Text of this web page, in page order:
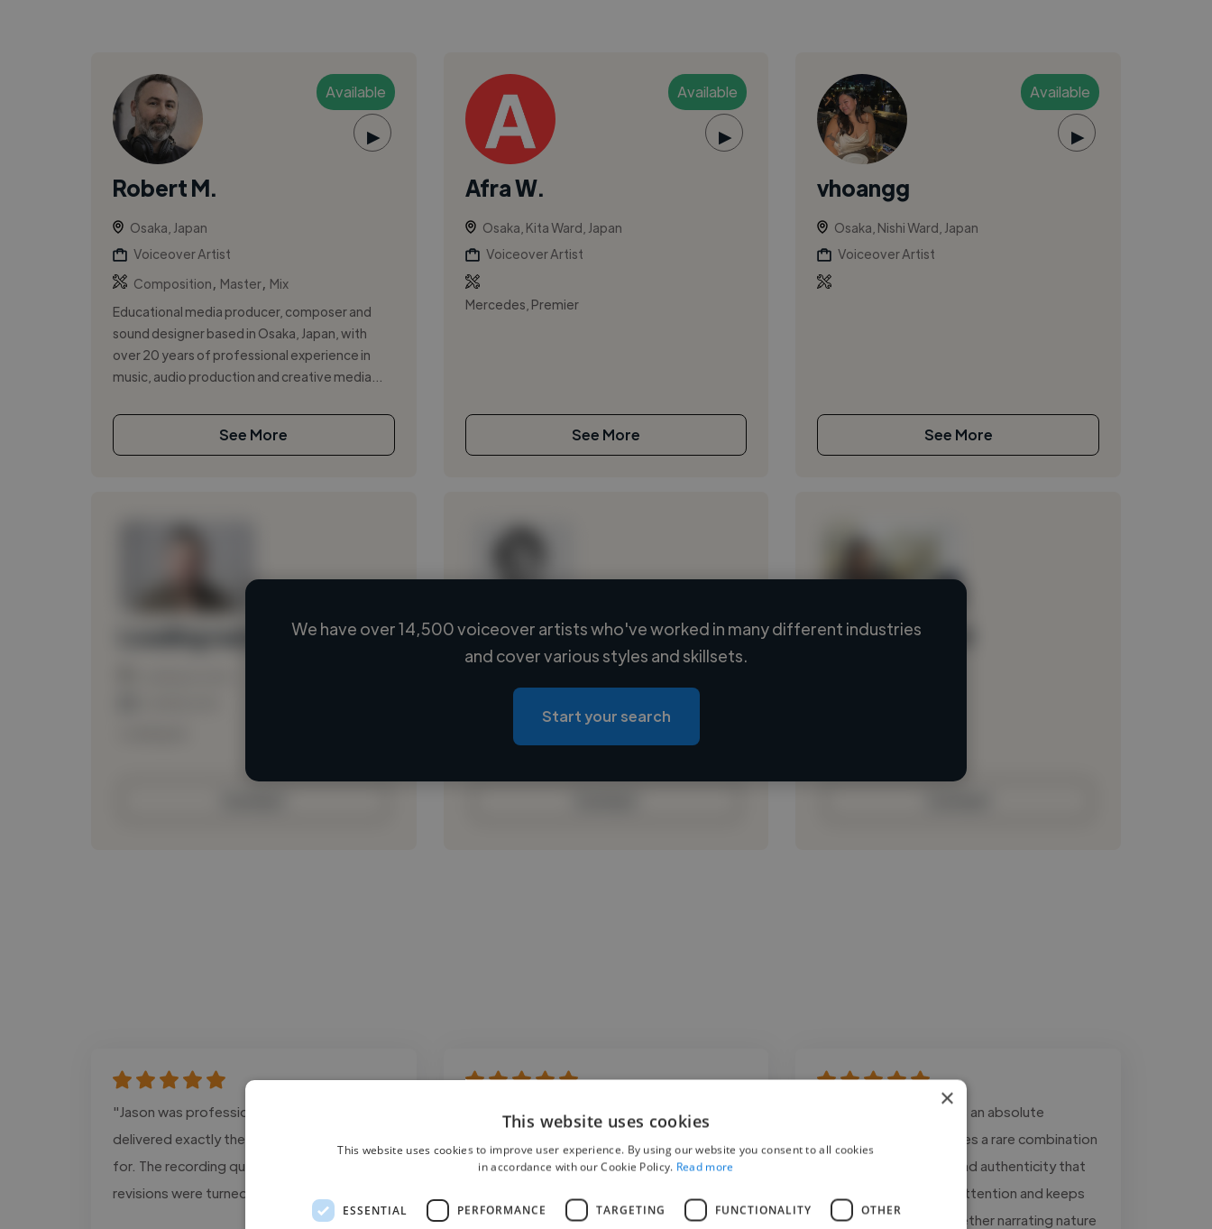
Available
▶
Robert M.
Osaka, Japan
Voiceover Artist
Composition
Master, Mix
Educational media producer, composer and
sound designer based in Osaka, Japan, with
over 20 years of professional experience in
music, audio production and creative media...
See More
Available
▶
Afra W.
Osaka, Kita Ward, Japan
Voiceover Artist
Mercedes, Premier
See More
Available
▶
vhoangg
Osaka, Nishi Ward, Japan
Voiceover Artist
See More
Loading name
Loading location
Loading roles
Loading bio
Loading name
We have over 14,500 voiceover artists who've worked in many different industries
and cover various styles and skillsets.
Start your search
"Jason was professional, responsive, and
delivered exactly the tone we were looking
for. The recording quality was excellent and
revisions were turned around quickly."
"My 13-year old daughter has been having in
past 6 months, and her vocal abilities have
highly personalised approach helped her
"Working with Ryan was an absolute
pleasure. His voice carries a rare combination
of warmth, authority, and authenticity that
immediately captures attention and keeps
listeners engaged. Whether narrating nature
×
This website uses cookies
This website uses cookies to improve user experience. By using our website you consent to all cookies
in accordance with our Cookie Policy. Read more
ESSENTIAL PERFORMANCE TARGETING FUNCTIONALITY OTHER